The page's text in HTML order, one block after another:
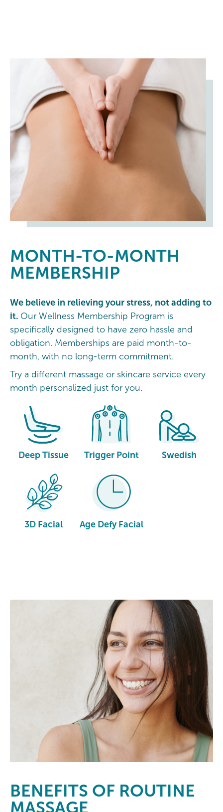
MONTH-TO-MONTH
MEMBERSHIP
We believe in relieving your stress, not adding to
it. Our Wellness Membership Program is
specifically designed to have zero hassle and
obligation. Memberships are paid month-to-
month, with no long-term commitment.
Try a different massage or skincare service every
month personalized just for you.
Deep Tissue Trigger Point Swedish
3D Facial Age Defy Facial
BENEFITS OF ROUTINE
MASSAGE